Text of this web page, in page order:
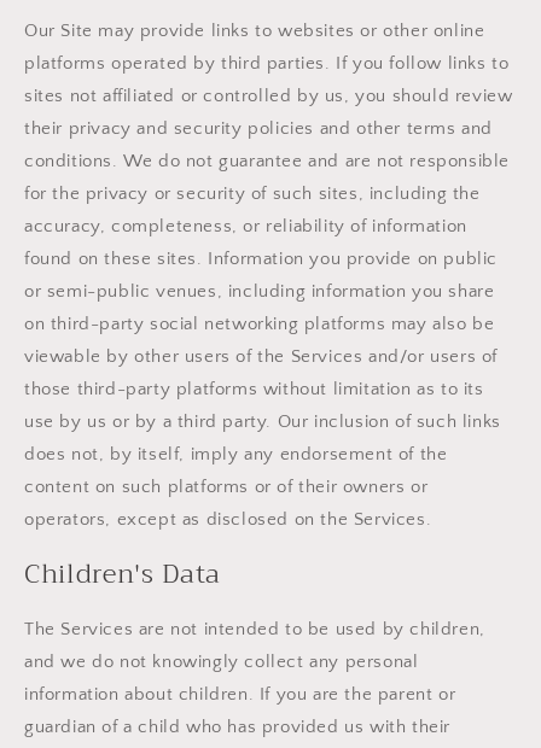
Our Site may provide links to websites or other online
platforms operated by third parties. If you follow links to
sites not affiliated or controlled by us, you should review
their privacy and security policies and other terms and
conditions. We do not guarantee and are not responsible
for the privacy or security of such sites, including the
accuracy, completeness, or reliability of information
found on these sites. Information you provide on public
or semi-public venues, including information you share
on third-party social networking platforms may also be
viewable by other users of the Services and/or users of
those third-party platforms without limitation as to its
use by us or by a third party. Our inclusion of such links
does not, by itself, imply any endorsement of the
content on such platforms or of their owners or
operators, except as disclosed on the Services.
Children's Data
The Services are not intended to be used by children,
and we do not knowingly collect any personal
information about children. If you are the parent or
guardian of a child who has provided us with their